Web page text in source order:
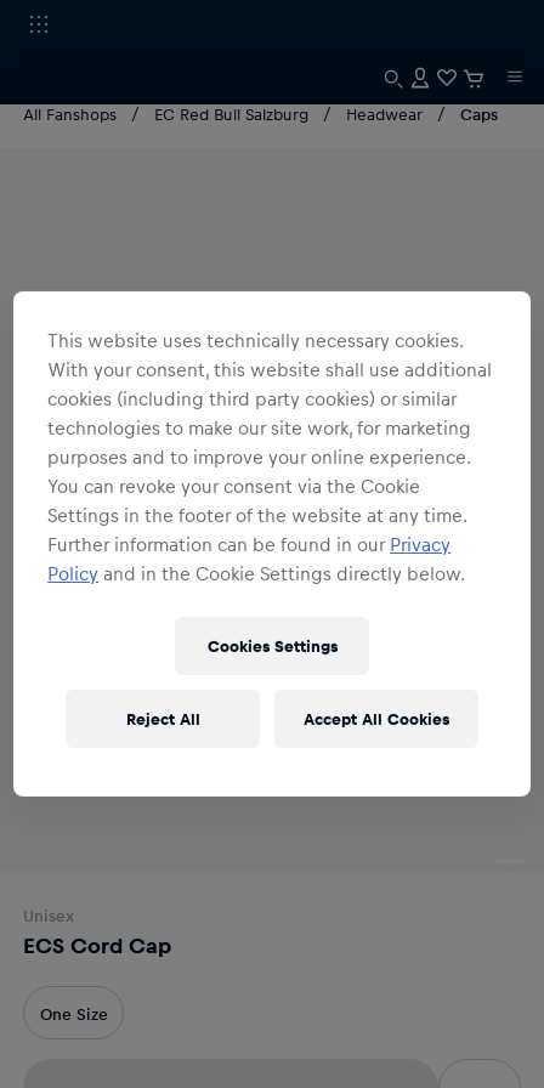
All Fanshops EC Red Bull Salzburg Headwear Caps
Unisex
ECS Cord Cap
One Size
This website uses technically necessary cookies.
With your consent, this website shall use additional
cookies (including third party cookies) or similar
technologies to make our site work, for marketing
purposes and to improve your online experience.
You can revoke your consent via the Cookie
Settings in the footer of the website at any time.
Further information can be found in our Privacy
Policy and in the Cookie Settings directly below.
Cookies Settings
Reject All Accept All Cookies